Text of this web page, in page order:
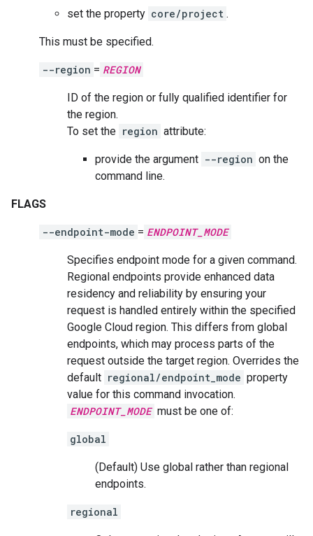
set the property core/project .
This must be specified.
--region = REGION
ID of the region or fully qualified identifier for
the region.
To set the region attribute:
provide the argument --region on the
command line.
FLAGS
--endpoint-mode = ENDPOINT_MODE
Specifies endpoint mode for a given command.
Regional endpoints provide enhanced data
residency and reliability by ensuring your
request is handled entirely within the specified
Google Cloud region. This differs from global
endpoints, which may process parts of the
request outside the target region. Overrides the
default regional/endpoint_mode property
value for this command invocation.
ENDPOINT_MODE must be one of:
global
(Default) Use global rather than regional
endpoints.
regional